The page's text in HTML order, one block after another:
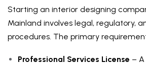
Starting an interior designing
Mainland involves legal, regulatory,
procedures. The primary
Professional Services License –